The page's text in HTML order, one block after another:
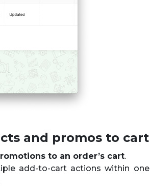
and promos to cart
to an order’s cart.
add-to-cart actions within one